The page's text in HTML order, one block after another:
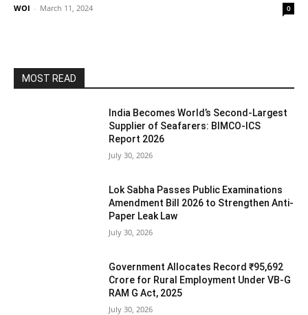
WOI - March 11, 2024 0
MOST READ
India Becomes World’s Second-Largest
Supplier of Seafarers: BIMCO-ICS
Report 2026
July 30, 2026
Lok Sabha Passes Public Examinations
Amendment Bill 2026 to Strengthen Anti-
Paper Leak Law
July 30, 2026
Government Allocates Record ₹95,692
Crore for Rural Employment Under VB-G
RAM G Act, 2025
July 30, 2026